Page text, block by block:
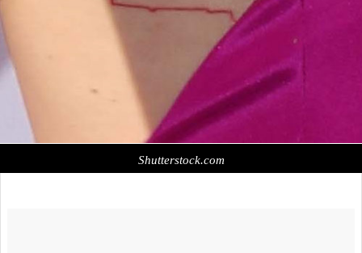
Shutterstock.com